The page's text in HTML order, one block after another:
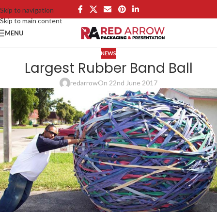
Skip to navigation
Skip to main content
MENU
NEWS
Largest Rubber Band Ball
redarrowOn 22nd June 2017